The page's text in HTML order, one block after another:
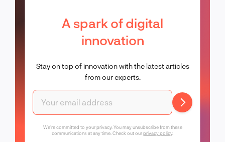
A spark of digital
innovation
Stay on top of innovation with the latest articles
from our experts.
We're committed to your privacy. You may unsubscribe from these
communications at any time. Check out ourprivacy policy.